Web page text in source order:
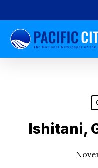
to
main
content
Ishitani,